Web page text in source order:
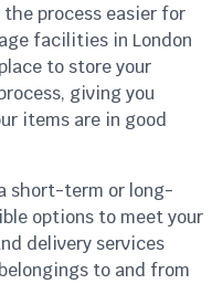
process easier for
facilities in London
to store your
giving you
items are in good
short-term or long-
options to meet your
delivery services
to and from